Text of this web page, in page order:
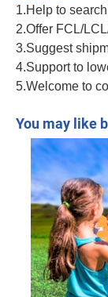
1.Help to
2.Offer FCL/
3.Suggest
4.Support to
5.Welcome to
You may like